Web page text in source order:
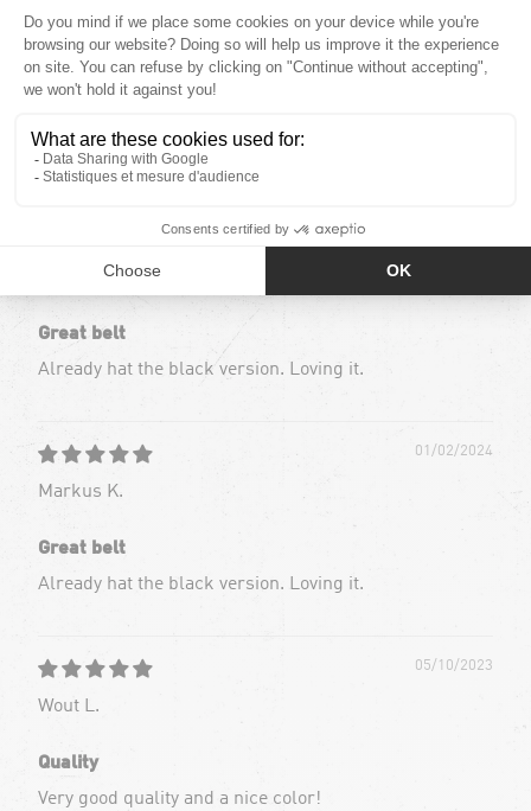
0
0
Sort by
Markus K.
Great belt
Already hat the black version. Loving it.
01/02/2024
Markus K.
Great belt
Already hat the black version. Loving it.
05/10/2023
Wout L.
Quality
Very good quality and a nice color!